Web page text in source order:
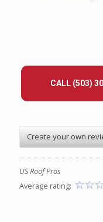
CALL (503)
Create your own
US Roof Pros
Average rating: